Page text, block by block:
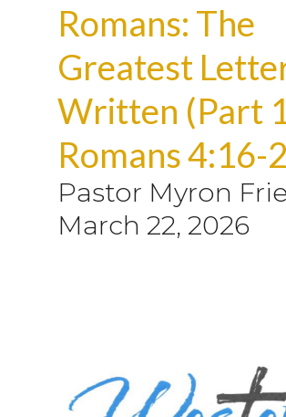
Romans: The
Greatest
Written (Part
Romans 4:16-
Pastor Myron
March 22, 2026